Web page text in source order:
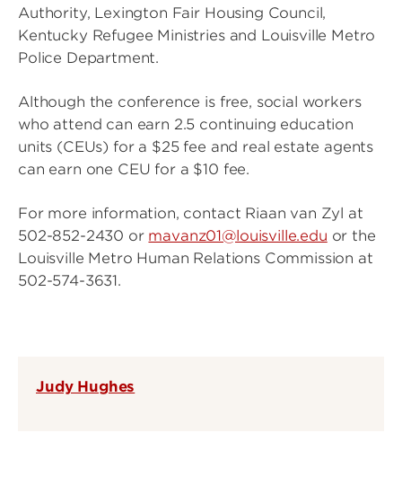
Authority, Lexington Fair Housing Council,
Kentucky Refugee Ministries and Louisville Metro
Police Department.
Although the conference is free, social workers
who attend can earn 2.5 continuing education
units (CEUs) for a $25 fee and real estate agents
can earn one CEU for a $10 fee.
For more information, contact Riaan van Zyl at
502-852-2430 or mavanz01@louisville.edu or the
Louisville Metro Human Relations Commission at
502-574-3631.
Judy Hughes